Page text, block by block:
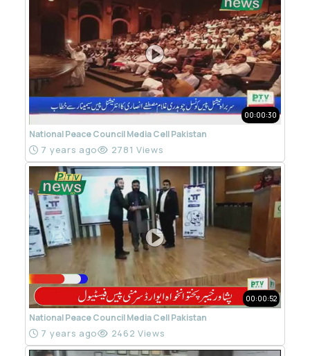
00:00:30
National Peace Council Media Cell Pakistan
7 years ago 2781 Views
00:00:52
National Peace Council Media Cell Pakistan
7 years ago 2462 Views